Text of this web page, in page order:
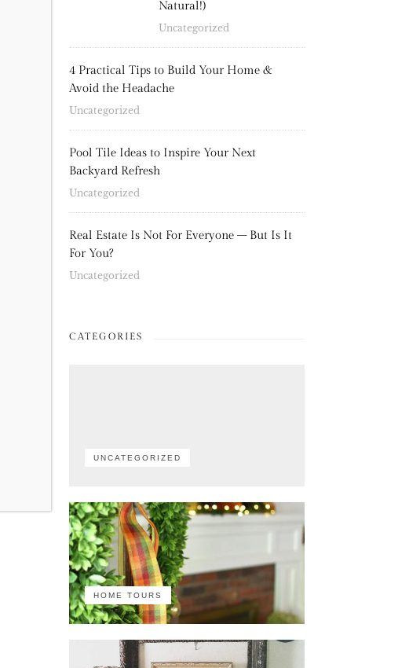
Natural!)
Uncategorized
4 Practical Tips to Build Your Home &
Avoid the Headache
Uncategorized
Pool Tile Ideas to Inspire Your Next
Backyard Refresh
Uncategorized
Real Estate Is Not For Everyone – But Is It
For You?
Uncategorized
CATEGORIES
UNCATEGORIZED
HOME TOURS